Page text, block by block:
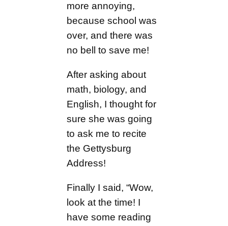
more annoying,
because school was
over, and there was
no bell to save me!
After asking about
math, biology, and
English, I thought for
sure she was going
to ask me to recite
the Gettysburg
Address!
Finally I said, “Wow,
look at the time! I
have some reading